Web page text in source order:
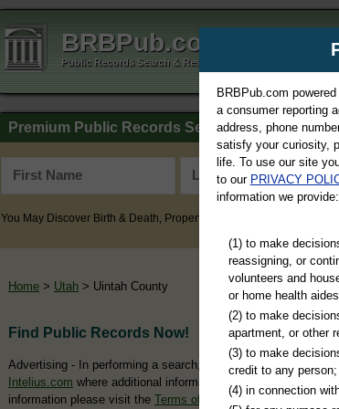
BRBPub.com
Public Records Search & Resources Directory
Premium Public Records Search
You May Discover Birth & Death, Property, Criminal & Traffic,
Home > Utah > Uintah County
Find Public Records Now!
Advertising - In performing a search, you may ultimately be
Intelius.com where additional information is offered for a fee.
information please visit the Terms of Use of Intelius.
BRBPub.com
a consumer reporting
address, phone
satisfy your curiosity,
life. To use our site
to our PRIVACY
information we provide:
(1) to make
reassigning, or
volunteers and
or home health
(2) to make
apartment, or other
(3) to make
credit to any person;
(4) in connection